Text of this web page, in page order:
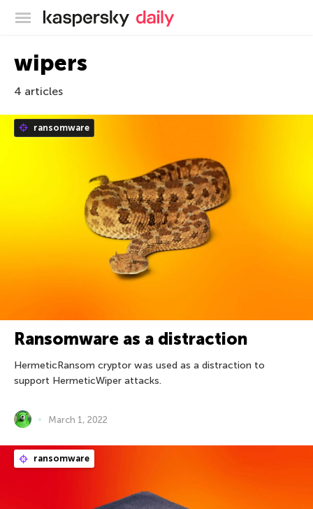
Kaspersky official blog
wipers
4 articles
ransomware
Ransomware as a distraction
HermeticRansom cryptor was used as a distraction to
support HermeticWiper attacks.
March 1, 2022
ransomware